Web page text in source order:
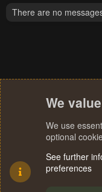
There are no
We
We use
optional
See further
preferences